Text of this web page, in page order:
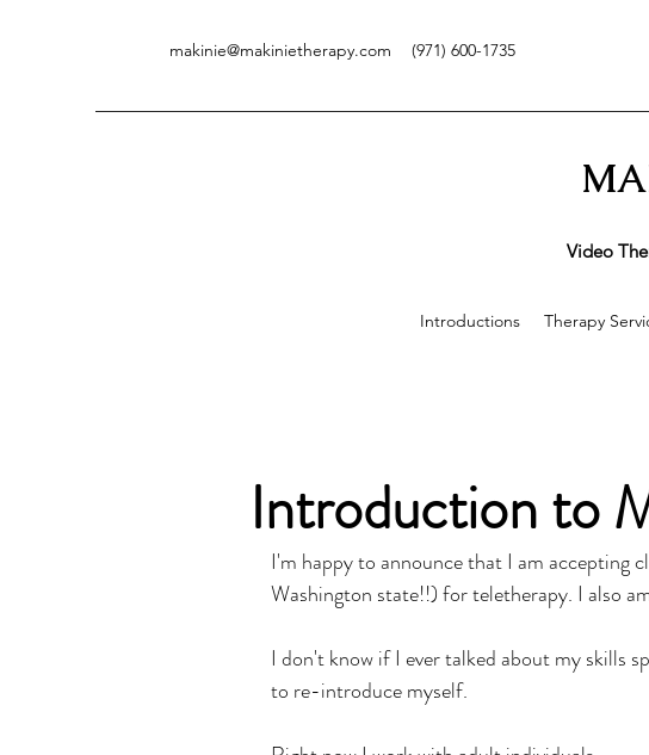
makinie@makinietherapy.com (971) 600-1735
Video
Introductions Therapy
Introduction to
I'm happy to announce that I am accepting
Washington state!!) for teletherapy. I also
I don't know if I ever talked about my skills
to re-introduce myself.